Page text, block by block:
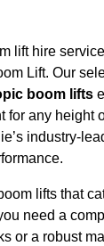
lift hire
Lift. Our
boom lifts
for any height
industry-
lifts that
need a
or a robust